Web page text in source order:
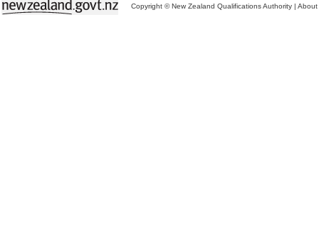
Copyright © New Zealand Qualifications Authority | About